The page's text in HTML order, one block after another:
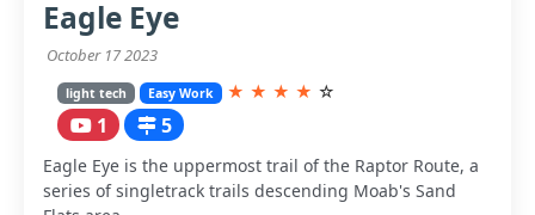
Eagle Eye
October 17 2023
light tech Easy Work ★ ★ ★ ★ ☆
1 5
Eagle Eye is the uppermost trail of the Raptor Route, a
series of singletrack trails descending Moab's Sand